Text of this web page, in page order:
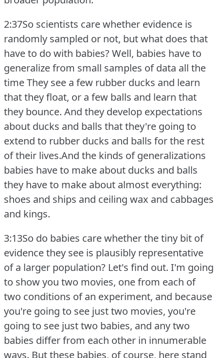
2:37So scientists care whether evidence is
randomly sampled or not, but what does that
have to do with babies?Well, babies have to
generalize from small samples of data all the
time They see a few rubber ducks and learn
that they float, or a few balls and learn that
they bounce. And they develop expectations
about ducks and balls that they're going to
extend to rubber ducks and balls for the rest
of their lives.And the kinds of generalizations
babies have to make about ducks and balls
they have to make about almost everything:
shoes and ships and ceiling wax and cabbages
and kings.
3:13So do babies care whether the tiny bit of
evidence they see is plausibly representative
of a larger population? Let's find out. I'm going
to show you two movies, one from each of
two conditions of an experiment, and because
you're going to see just two movies, you're
going to see just two babies, and any two
babies differ from each other in innumerable
ways. But these babies, of course, here stand